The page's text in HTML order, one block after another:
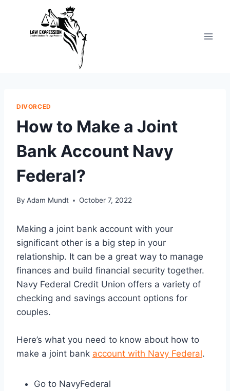
content
DIVORCED
How to Make a Joint
Bank Account Navy
Federal?
By Adam Mundt October 7, 2022
Making a joint bank account with your
significant other is a big step in your
relationship. It can be a great way to manage
finances and build financial security together.
Navy Federal Credit Union offers a variety of
checking and savings account options for
couples.
Here’s what you need to know about how to
make a joint bank account with Navy Federal.
Go to NavyFederal